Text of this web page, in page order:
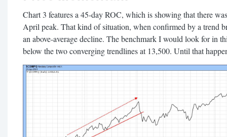
Chart 3 features a 45-day ROC, which is showing that there
April peak. That kind of situation, when confirmed by a trend
an above-average decline. The benchmark I would look for in
below the two converging trendlines at 13,500. Until that